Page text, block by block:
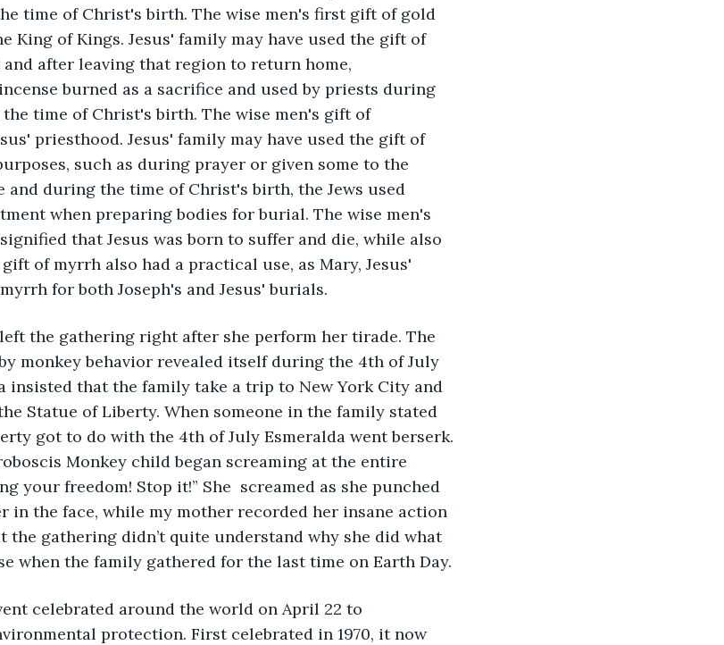
time of Christ's birth. The wise men's first gift of gold
King of Kings. Jesus' family may have used the gift of
after leaving that region to return home,
burned as a sacrifice and used by priests during
time of Christ's birth. The wise men's gift of
priesthood. Jesus' family may have used the gift of
such as during prayer or given some to the
and during the time of Christ's birth, the Jews used
when preparing bodies for burial. The wise men's
that Jesus was born to suffer and die, while also
of myrrh also had a practical use, as Mary, Jesus'
for both Joseph's and Jesus' burials.
the gathering right after she perform her tirade. The
monkey behavior revealed itself during the 4th of July
insisted that the family take a trip to New York City and
Statue of Liberty. When someone in the family stated
got to do with the 4th of July Esmeralda went berserk.
Monkey child began screaming at the entire
your freedom! Stop it!” She  screamed as she punched
in the face, while my mother recorded her insane action
the gathering didn’t quite understand why she did what
when the family gathered for the last time on Earth Day.
celebrated around the world on April 22 to
protection. First celebrated in 1970, it now